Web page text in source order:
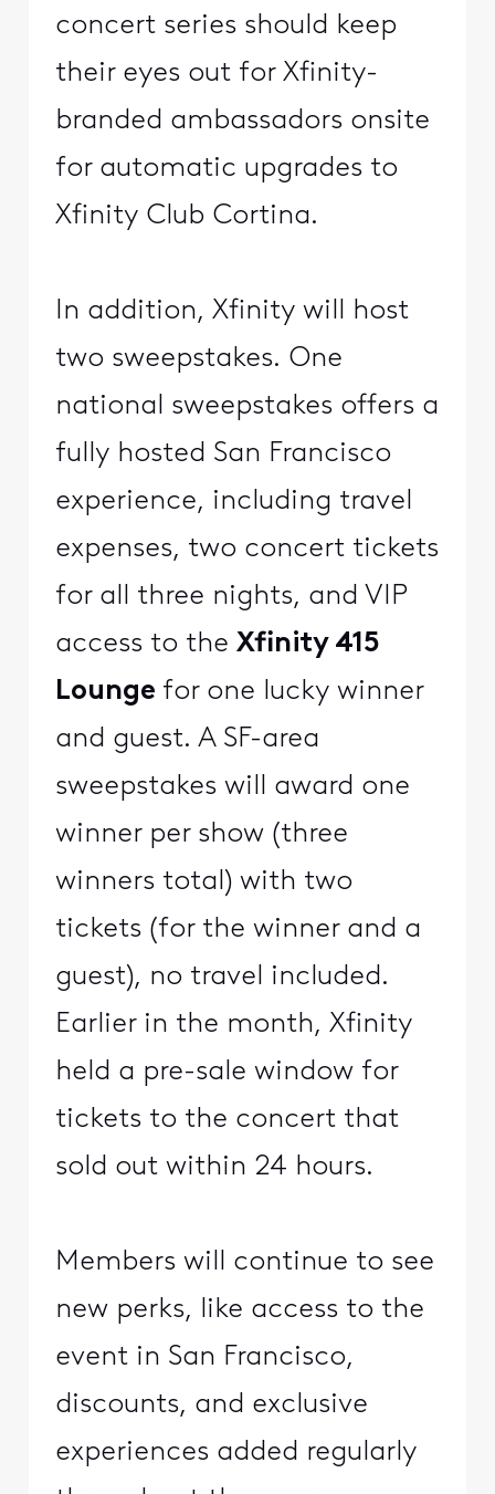
concert series should keep
their eyes out for Xfinity-
branded ambassadors onsite
for automatic upgrades to
Xfinity Club Cortina.
In addition, Xfinity will host
two sweepstakes. One
national sweepstakes offers a
fully hosted San Francisco
experience, including travel
expenses, two concert tickets
for all three nights, and VIP
access to the Xfinity 415
Lounge for one lucky winner
and guest. A SF-area
sweepstakes will award one
winner per show (three
winners total) with two
tickets (for the winner and a
guest), no travel included.
Earlier in the month, Xfinity
held a pre-sale window for
tickets to the concert that
sold out within 24 hours.
Members will continue to see
new perks, like access to the
event in San Francisco,
discounts, and exclusive
experiences added regularly